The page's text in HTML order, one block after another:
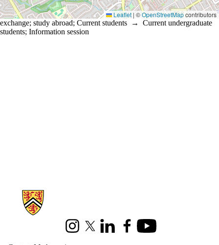
Leaflet | ©OpenStreetMapcontributors
exchange; study abroad; Current students → Current undergraduate
students; Information session
Information about Mathematics
InstagramX (formerly Twitter)
LinkedInFacebookYoutube